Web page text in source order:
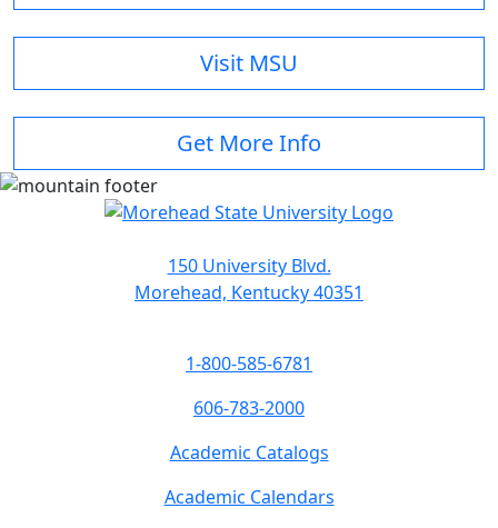
Visit MSU
Get More Info
150 University Blvd.
Morehead, Kentucky 40351
1-800-585-6781
606-783-2000
Academic Catalogs
Academic Calendars